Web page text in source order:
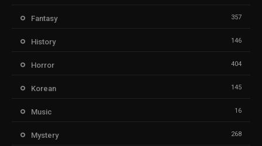
Fantasy 357
History 146
Horror 404
Korean 145
Music 16
Mystery 268